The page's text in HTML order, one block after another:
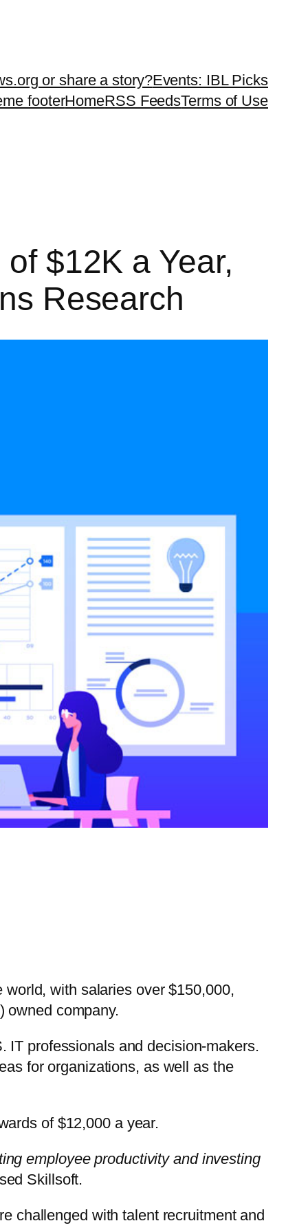
or share a story?Events: IBL Picks
footerHomeRSS FeedsTerms of Use
$12K a Year,
Research
with salaries over $150,000,
owned company.
IT professionals and decision-makers.
for organizations, as well as the
of $12,000 a year.
employee productivity and investing
Skillsoft.
challenged with talent recruitment and